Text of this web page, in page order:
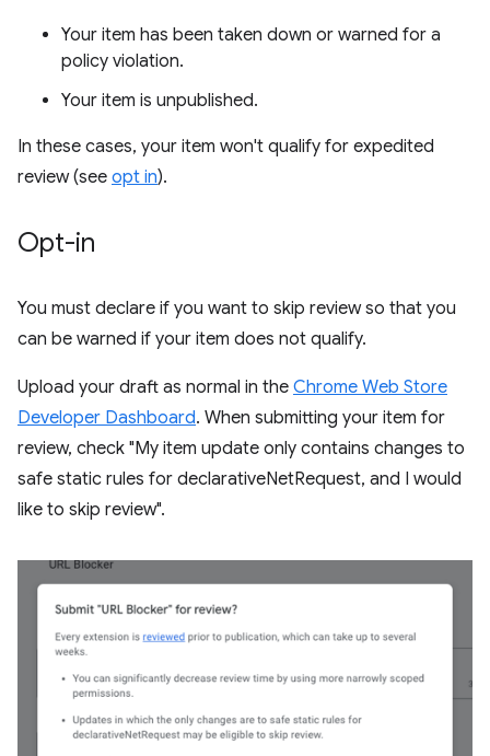
Your item has been taken down or warned for a
policy violation.
Your item is unpublished.
In these cases, your item won't qualify for expedited
review (see opt in).
Opt-in
You must declare if you want to skip review so that you
can be warned if your item does not qualify.
Upload your draft as normal in the Chrome Web Store
Developer Dashboard. When submitting your item for
review, check "My item update only contains changes to
safe static rules for declarativeNetRequest, and I would
like to skip review".